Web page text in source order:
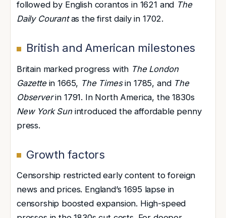
followed by English corantos in 1621 and The
Daily Courantas the first daily in 1702.
British and American milestones
Britain marked progress with The London
Gazettein 1665, The Timesin 1785, and The
Observerin 1791. In North America, the 1830s
New York Sunintroduced the affordable penny
press.
Growth factors
Censorship restricted early content to foreign
news and prices. England’s 1695 lapse in
censorship boosted expansion. High-speed